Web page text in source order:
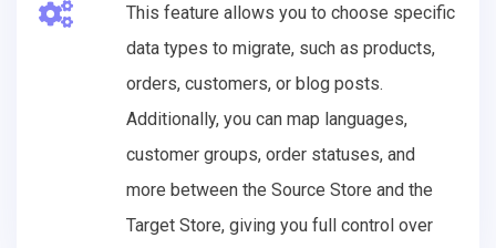
This feature allows you to choose specific
data types to migrate, such as products,
orders, customers, or blog posts.
Additionally, you can map languages,
customer groups, order statuses, and
more between the Source Store and the
Target Store, giving you full control over